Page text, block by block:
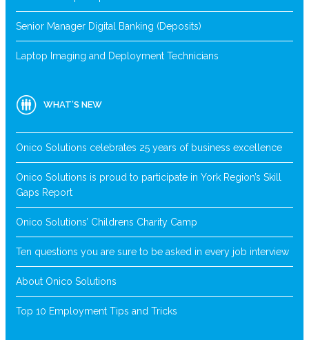
Senior Manager Digital Banking (Deposits)
Laptop Imaging and Deployment Technicians
WHAT’S NEW
Onico Solutions celebrates 25 years of business excellence
Onico Solutions is proud to participate in York Region’s Skill
Gaps Report
Onico Solutions’ Childrens Charity Camp
Ten questions you are sure to be asked in every job interview
About Onico Solutions
Top 10 Employment Tips and Tricks